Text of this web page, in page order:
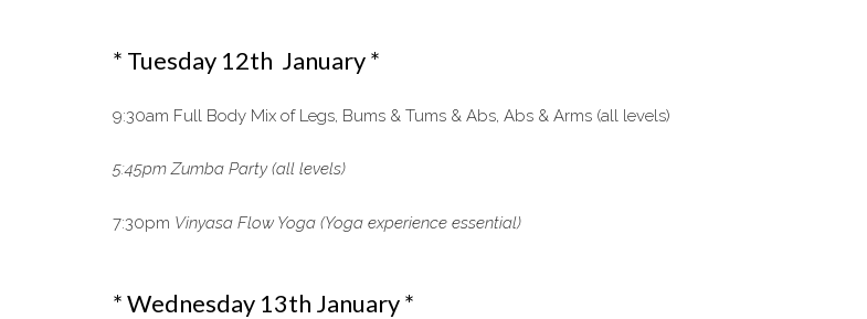
* Tuesday 12th January *
9:30am Full Body Mix of Legs, Bums & Tums & Abs, Abs & Arms (all levels)
5:45pm Zumba Party (all levels)
7:30pm Vinyasa Flow Yoga (Yoga experience essential)
* Wednesday 13th January *